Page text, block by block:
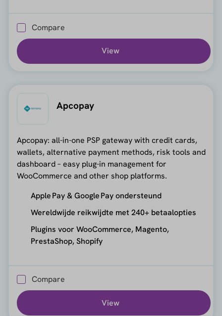
Compare
View
Apcopay
Apcopay: all-in-one PSP gateway with credit cards,
wallets, alternative payment methods, risk tools and
dashboard – easy plug-in management for
WooCommerce and other shop platforms.
Apple Pay & Google Pay ondersteund
Wereldwijde reikwijdte met 240+ betaalopties
Plugins voor WooCommerce, Magento,
PrestaShop, Shopify
Compare
View